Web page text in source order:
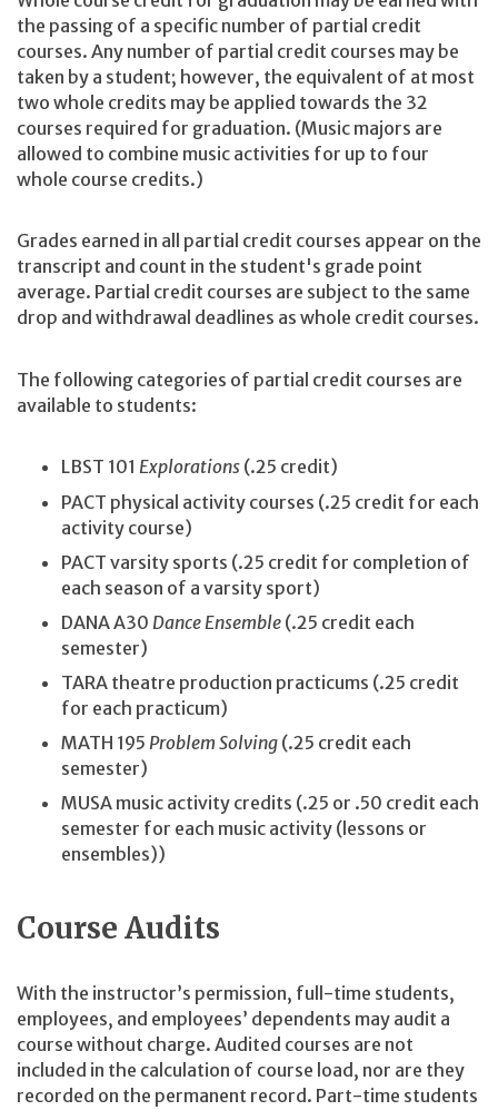
the passing of a specific number of partial credit
courses. Any number of partial credit courses may be
taken by a student; however, the equivalent of at most
two whole credits may be applied towards the 32
courses required for graduation. (Music majors are
allowed to combine music activities for up to four
whole course credits.)
Grades earned in all partial credit courses appear on the
transcript and count in the student's grade point
average. Partial credit courses are subject to the same
drop and withdrawal deadlines as whole credit courses.
The following categories of partial credit courses are
available to students:
LBST 101 Explorations (.25 credit)
PACT physical activity courses (.25 credit for each
activity course)
PACT varsity sports (.25 credit for completion of
each season of a varsity sport)
DANA A30 Dance Ensemble (.25 credit each
semester)
TARA theatre production practicums (.25 credit
for each practicum)
MATH 195 Problem Solving (.25 credit each
semester)
MUSA music activity credits (.25 or .50 credit each
semester for each music activity (lessons or
ensembles))
Course Audits
With the instructor’s permission, full-time students,
employees, and employees’ dependents may audit a
course without charge. Audited courses are not
included in the calculation of course load, nor are they
recorded on the permanent record. Part-time students